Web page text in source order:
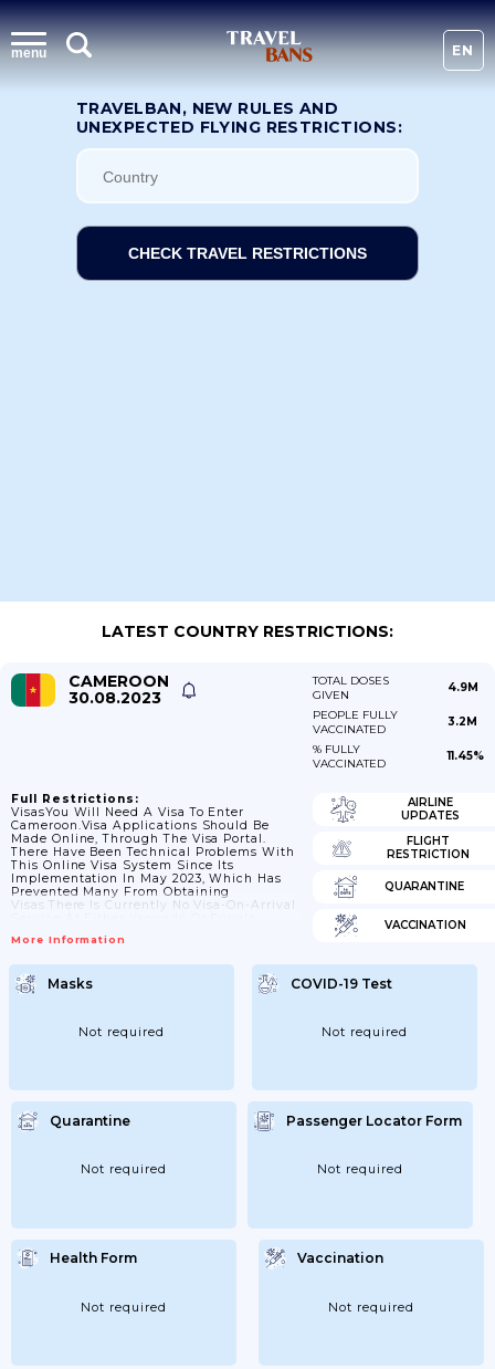
menu EN
TRAVELBAN, NEW RULES AND
UNEXPECTED FLYING RESTRICTIONS:
CHECK TRAVEL RESTRICTIONS
LATEST COUNTRY RESTRICTIONS:
CAMEROON
30.08.2023
TOTAL DOSES
GIVEN
4.9M
PEOPLE FULLY
VACCINATED
3.2M
% FULLY
VACCINATED
11.45%
Full Restrictions:
VisasYou Will Need A Visa To Enter
Cameroon.Visa Applications Should Be
Made Online, Through The Visa Portal.
There Have Been Technical Problems With
This Online Visa System Since Its
Implementation In May 2023, Which Has
Prevented Many From Obtaining
Visas.There Is Currently No Visa-On-Arrival
Cameroon By Road Or Sea You Must Obtain
Not Be Issued At Land Or Sea Borders.If
You Have A Query About Your Immigration
Status While In Cameroon, Contact The
In Yaoundé (telephone:...
More Information
AIRLINE
UPDATES
FLIGHT
RESTRICTION
QUARANTINE
VACCINATION
Masks
Not required
COVID-19 Test
Not required
Quarantine
Not required
Passenger Locator Form
Not required
Health Form
Not required
Vaccination
Not required